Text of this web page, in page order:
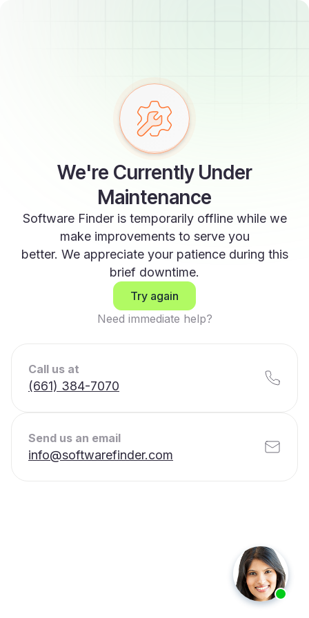
We're Currently Under
Maintenance
Software Finder is temporarily offline while we
make improvements to serve you
better. We appreciate your patience during this
brief downtime.
Try again
Need immediate help?
Call us at
(661) 384-7070
Send us an email
info@softwarefinder.com